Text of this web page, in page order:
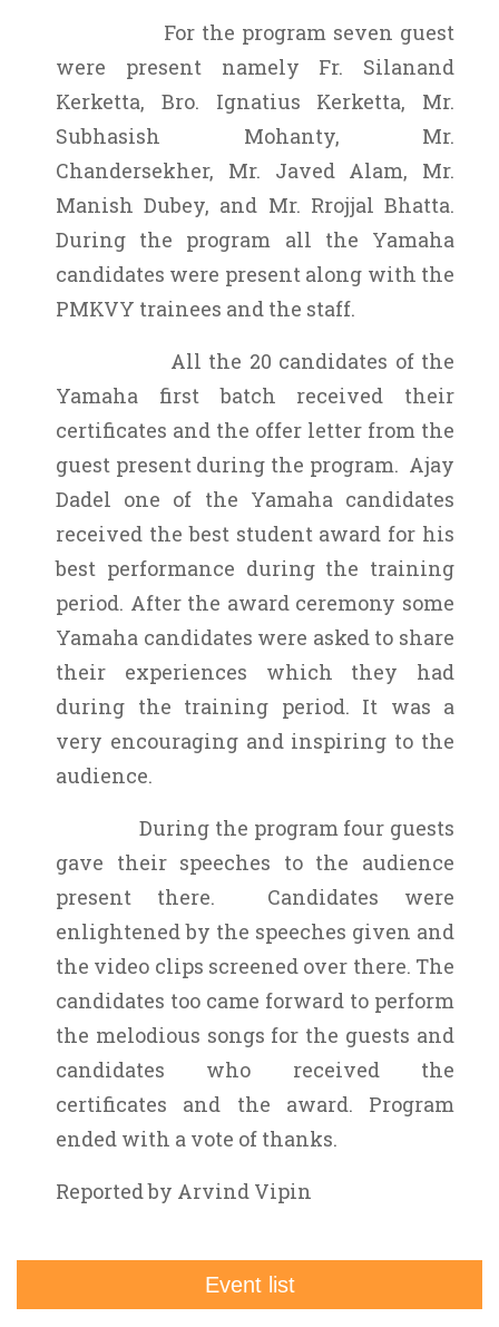
For the program seven guest
were present namely Fr. Silanand
Kerketta, Bro. Ignatius Kerketta, Mr.
Subhasish Mohanty, Mr.
Chandersekher, Mr. Javed Alam, Mr.
Manish Dubey, and Mr. Rrojjal Bhatta.
During the program all the Yamaha
candidates were present along with the
PMKVY trainees and the staff.
All the 20 candidates of the
Yamaha first batch received their
certificates and the offer letter from the
guest present during the program. Ajay
Dadel one of the Yamaha candidates
received the best student award for his
best performance during the training
period. After the award ceremony some
Yamaha candidates were asked to share
their experiences which they had
during the training period. It was a
very encouraging and inspiring to the
audience.
During the program four guests
gave their speeches to the audience
present there. Candidates were
enlightened by the speeches given and
the video clips screened over there. The
candidates too came forward to perform
the melodious songs for the guests and
candidates who received the
certificates and the award. Program
ended with a vote of thanks.
Reported by Arvind Vipin
Event list